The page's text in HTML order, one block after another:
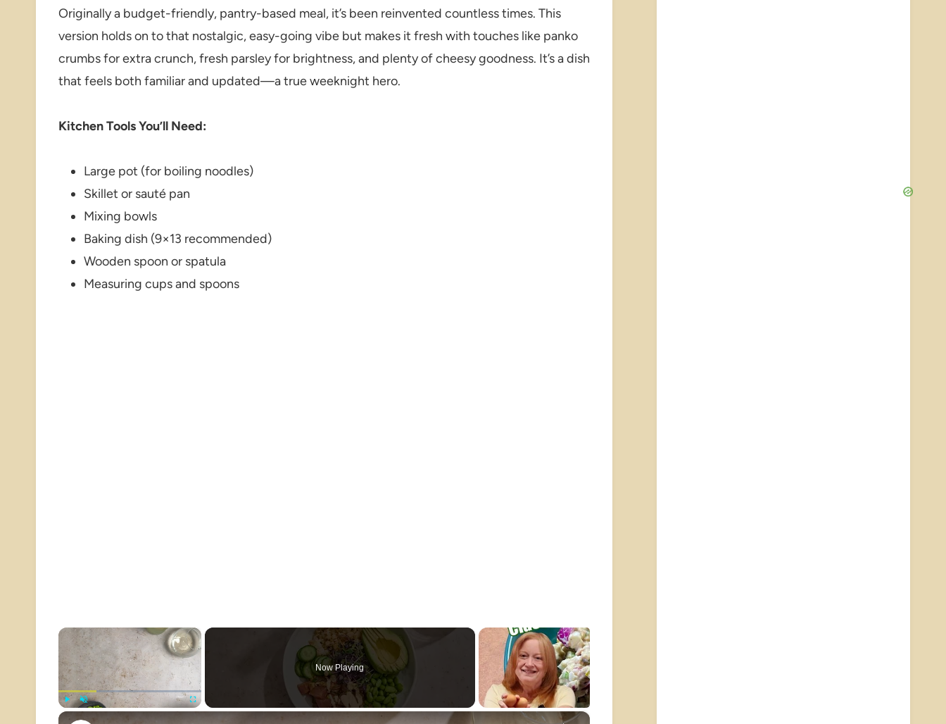
Originally a budget-friendly, pantry-based meal, it’s been reinvented countless times. This
version holds on to that nostalgic, easy-going vibe but makes it fresh with touches like panko
crumbs for extra crunch, fresh parsley for brightness, and plenty of cheesy goodness. It’s a dish
that feels both familiar and updated—a true weeknight hero.
Kitchen Tools You’ll Need:
Large pot (for boiling noodles)
Skillet or sauté pan
Mixing bowls
Baking dish (9×13 recommended)
Wooden spoon or spatula
Measuring cups and spoons
×
Now Playing
×